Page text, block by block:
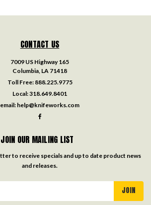
CONTACT US
7009 US Highway 165
Columbia, LA 71418
Toll Free: 888.225.9775
Local:318.649.8401
email: help@knifeworks.com
JOIN OUR MAILING LIST
to receive specials and up to date product news
and releases.